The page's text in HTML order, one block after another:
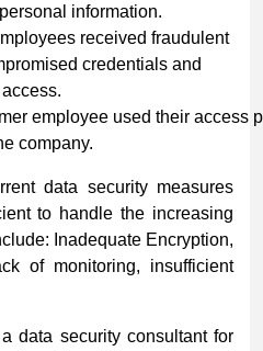
information.
received fraudulent
credentials and
employee used their access
company.
data security measures
to handle the increasing
Inadequate Encryption,
of monitoring, insufficient
data security consultant for